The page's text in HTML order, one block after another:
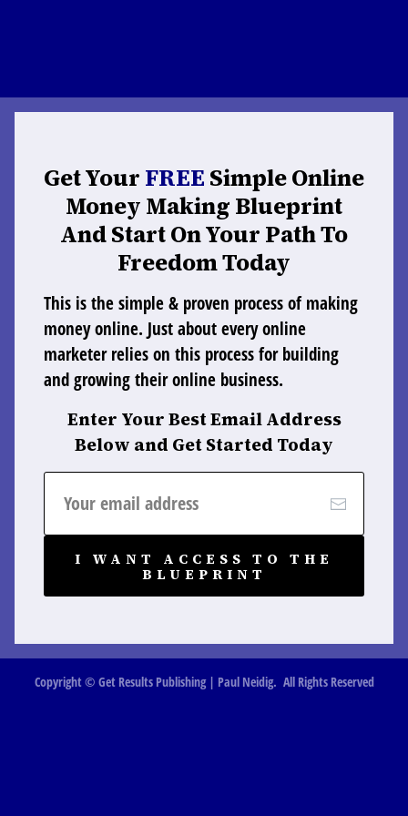
Get Your FREE Simple Online
Money Making Blueprint
And Start On Your Path To
Freedom Today
This is the simple & proven process of making
money online. Just about every online
marketer relies on this process for building
and growing their online business.
Enter Your Best Email Address
Below and Get Started Today
I WANT ACCESS TO THE
BLUEPRINT
Copyright © Get Results Publishing | Paul Neidig. All Rights Reserved